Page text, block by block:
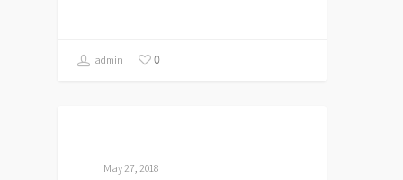
admin 0
May 27, 2018